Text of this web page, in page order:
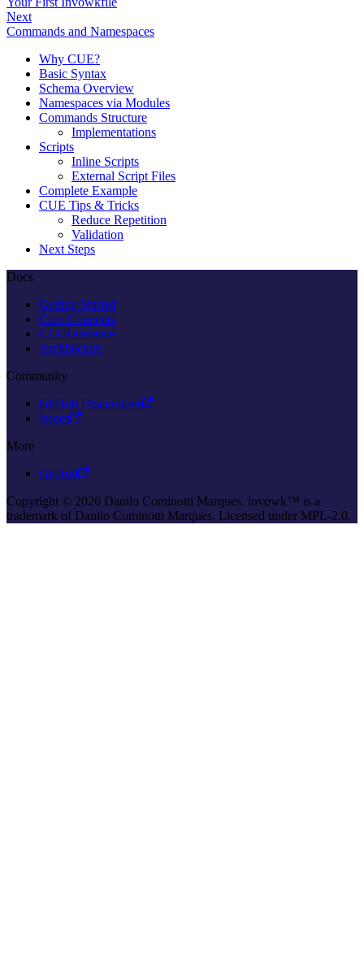
Next
Commands and Namespaces
Why CUE?
Basic Syntax
Schema Overview
Namespaces via Modules
Commands Structure
Implementations
Scripts
Inline Scripts
External Script Files
Complete Example
CUE Tips & Tricks
Reduce Repetition
Validation
Next Steps
Docs
Getting Started
Core Concepts
CLI Reference
Architecture
Community
GitHub Discussions
Issues
More
GitHub
Copyright © 2026 Danilo Cominotti Marques. invowk™ is a
trademark of Danilo Cominotti Marques. Licensed under MPL-2.0.